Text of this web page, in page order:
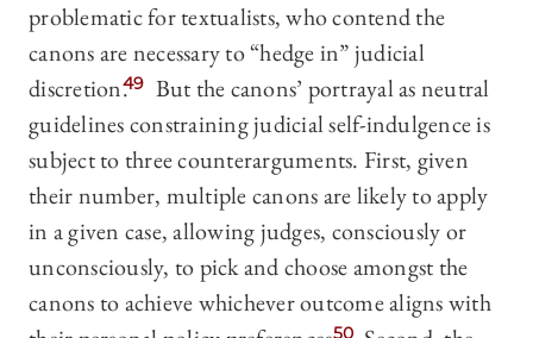
problematic for textualists, who contend the
canons are necessary to “hedge in” judicial
discretion.49 But the canons’ portrayal as neutral
guidelines constraining judicial self-indulgence is
subject to three counterarguments. First, given
their number, multiple canons are likely to apply
in a given case, allowing judges, consciously or
unconsciously, to pick and choose amongst the
canons to achieve whichever outcome aligns with
50